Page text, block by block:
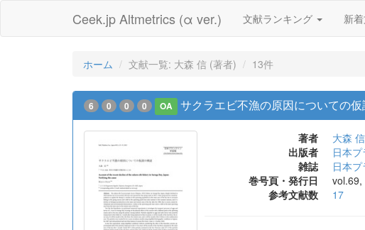
Ceek.jp Altmetrics (α ver.) 文献ランキング 新
ホーム 文献一覧: 大森 信 (著者) 13件
6 0 0 0 OA サクラエビ不漁の原因についての
著者
大森 信
出版者
日本
雑誌
日本
巻号頁・発行日
参考文献数
17